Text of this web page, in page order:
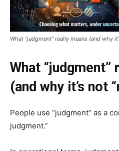
What “judgment” really means (and why
What “judgment”
(and why it’s not
People use “judgment” as a
judgment.”